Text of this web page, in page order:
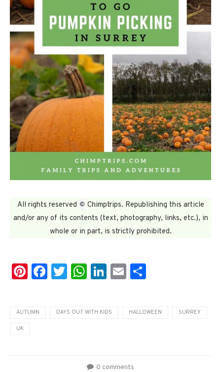
All rights reserved © Chimptrips. Republishing this article
and/or any of its contents (text, photography, links, etc.), in
whole or in part, is strictly prohibited.
Pinterest
Facebook
Twitter
WhatsApp
LinkedIn
Email
AUTUMN DAYS OUT WITH KIDS HALLOWEEN SURREY
UK
0 comments